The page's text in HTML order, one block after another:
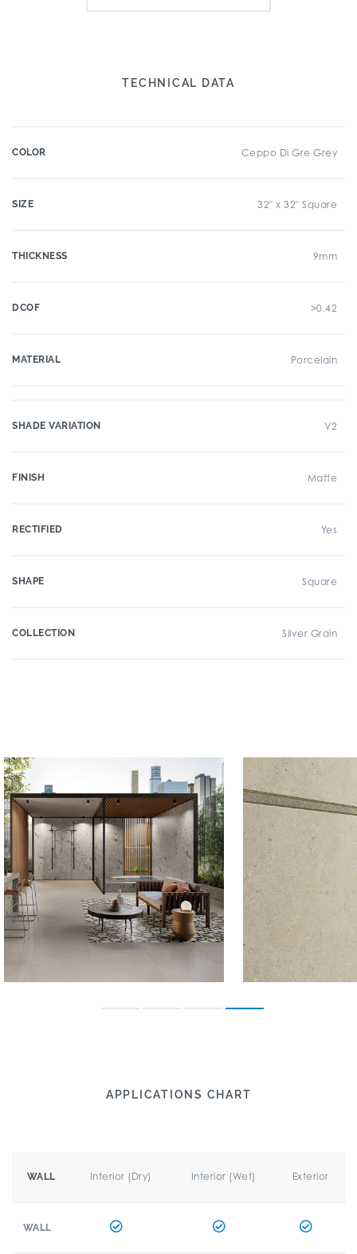
TECHNICAL DATA
COLOR Ceppo Di Gre Grey
SIZE 32" x 32" Square
THICKNESS 9mm
DCOF >0.42
MATERIAL Porcelain
SHADE VARIATION V2
FINISH Matte
RECTIFIED Yes
SHAPE Square
COLLECTION Silver Grain
APPLICATIONS CHART
WALL Interior (Dry) Interior (Wet) Exterior
WALL